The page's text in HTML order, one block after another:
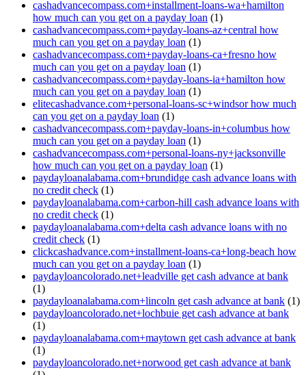
cashadvancecompass.com+installment-loans-wa+hamilton
how much can you get on a payday loan (1)
cashadvancecompass.com+payday-loans-az+central how
much can you get on a payday loan (1)
cashadvancecompass.com+payday-loans-ca+fresno how
much can you get on a payday loan (1)
cashadvancecompass.com+payday-loans-ia+hamilton how
much can you get on a payday loan (1)
elitecashadvance.com+personal-loans-sc+windsor how much
can you get on a payday loan (1)
cashadvancecompass.com+payday-loans-in+columbus how
much can you get on a payday loan (1)
cashadvancecompass.com+personal-loans-ny+jacksonville
how much can you get on a payday loan (1)
paydayloanalabama.com+brundidge cash advance loans with
no credit check (1)
paydayloanalabama.com+carbon-hill cash advance loans with
no credit check (1)
paydayloanalabama.com+delta cash advance loans with no
credit check (1)
clickcashadvance.com+installment-loans-ca+long-beach how
much can you get on a payday loan (1)
paydayloancolorado.net+leadville get cash advance at bank
(1)
paydayloanalabama.com+lincoln get cash advance at bank (1)
paydayloancolorado.net+lochbuie get cash advance at bank
(1)
paydayloanalabama.com+maytown get cash advance at bank
(1)
paydayloancolorado.net+norwood get cash advance at bank